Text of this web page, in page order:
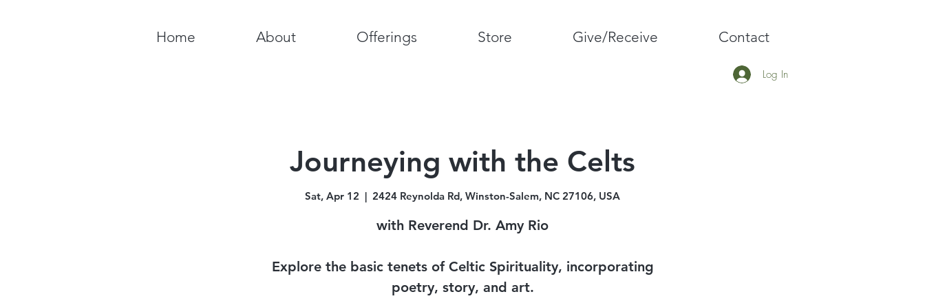
Home About Offerings Store Give/Receive Contact
Log In
Journeying with the Celts
Sat, Apr 12
  |
2424 Reynolda Rd, Winston-Salem, NC 27106, USA
with Reverend Dr. Amy Rio
Explore the basic tenets of Celtic Spirituality, incorporating
poetry, story, and art.